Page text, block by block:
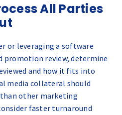
All Parties
or leveraging a software
promotion review, determine
and how it fits into
media collateral should
other marketing
faster turnaround